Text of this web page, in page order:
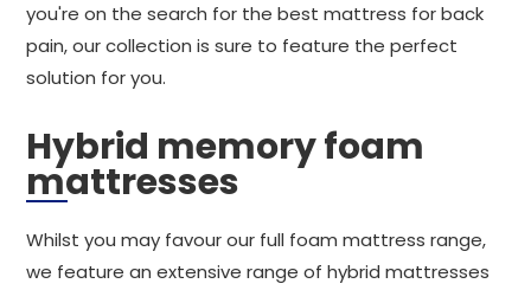
you're on the search for the best mattress for back
pain, our collection is sure to feature the perfect
solution for you.
Hybrid memory foam
mattresses
Whilst you may favour our full foam mattress range,
we feature an extensive range of hybrid mattresses